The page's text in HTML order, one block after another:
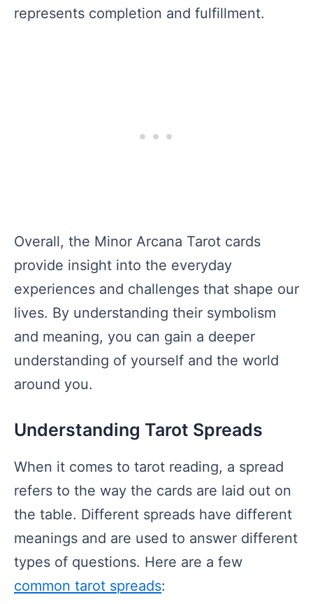
represents completion and fulfillment.
Overall, the Minor Arcana Tarot cards
provide insight into the everyday
experiences and challenges that shape our
lives. By understanding their symbolism
and meaning, you can gain a deeper
understanding of yourself and the world
around you.
Understanding Tarot Spreads
When it comes to tarot reading, a spread
refers to the way the cards are laid out on
the table. Different spreads have different
meanings and are used to answer different
types of questions. Here are a few
common tarot spreads: